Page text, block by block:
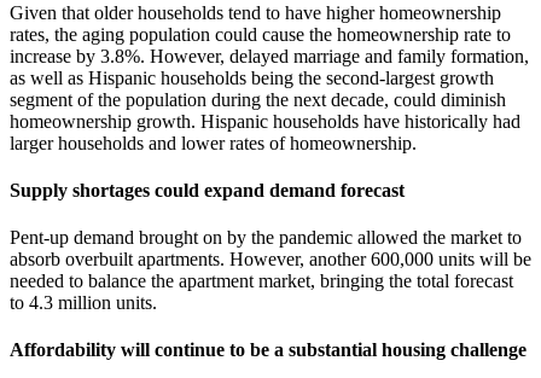
Given that older households tend to have higher homeownership
rates, the aging population could cause the homeownership rate to
increase by 3.8%. However, delayed marriage and family formation,
as well as Hispanic households being the second-largest growth
segment of the population during the next decade, could diminish
homeownership growth. Hispanic households have historically had
larger households and lower rates of homeownership.
Supply shortages could expand demand forecast
Pent-up demand brought on by the pandemic allowed the market to
absorb overbuilt apartments. However, another 600,000 units will be
needed to balance the apartment market, bringing the total forecast
to 4.3 million units.
Affordability will continue to be a substantial housing challenge